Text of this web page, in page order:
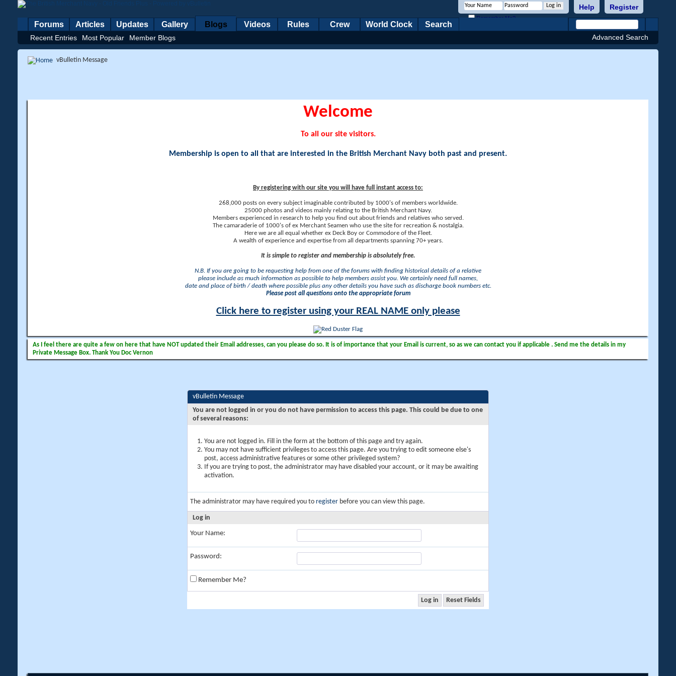
Register
Help
Remember Me?
Forums Articles Updates Gallery Blogs
Recent Entries Most Popular Member Blogs
Videos Rules Crew World Clock Search
Advanced Search
vBulletin Message
Welcome
To all our site visitors.
Membership is open to all that are interested in the British Merchant Navy both past and present.
By registering with our site you will have full instant access to:
268,000 posts on every subject imaginable contributed by 1000's of members worldwide.
25000 photos and videos mainly relating to the British Merchant Navy.
Members experienced in research to help you find out about friends and relatives who served.
The camaraderie of 1000's of ex Merchant Seamen who use the site for recreation & nostalgia.
Here we are all equal whether ex Deck Boy or Commodore of the Fleet.
A wealth of experience and expertise from all departments spanning 70+ years.
It is simple to register and membership is absolutely free.
N.B. If you are going to be requesting help from one of the forums with finding historical details of a relative
please include as much information as possible to help members assist you. We certainly need full names,
date and place of birth / death where possible plus any other details you have such as discharge book numbers etc.
Please post all questions onto the appropriate forum
Click here to register using your REAL NAME only please
As I feel there are quite a few on here that have NOT updated their Email addresses, can you please do so. It is of importance that your Email is current, so as we can contact you if applicable . Send me the details in my
Private Message Box. Thank You Doc Vernon
vBulletin Message
You are not logged in or you do not have permission to access this page. This could be due to one
of several reasons:
You are not logged in. Fill in the form at the bottom of this page and try again.
You may not have sufficient privileges to access this page. Are you trying to edit someone else's
post, access administrative features or some other privileged system?
If you are trying to post, the administrator may have disabled your account, or it may be awaiting
activation.
The administrator may have required you to register before you can view this page.
Log in
Your Name:
Password:
Remember Me?